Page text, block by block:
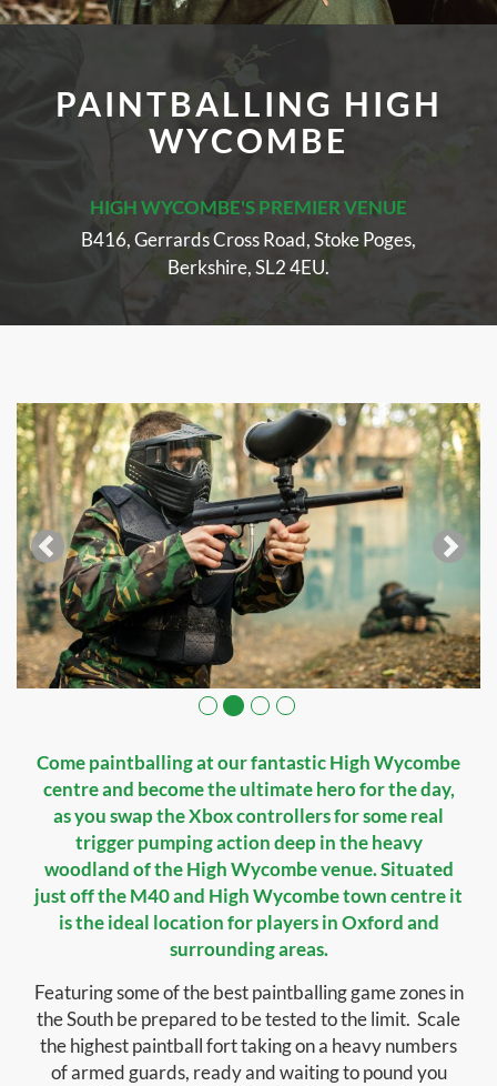
PAINTBALLING HIGH
WYCOMBE
HIGH WYCOMBE'S PREMIER VENUE
B416, Gerrards Cross Road, Stoke Poges,
Berkshire, SL2 4EU.
Come paintballing at our fantastic High Wycombe
centre and become the ultimate hero for the day,
as you swap the Xbox controllers for some real
trigger pumping action deep in the heavy
woodland of the High Wycombe venue. Situated
just off the M40 and High Wycombe town centre it
is the ideal location for players in Oxford and
surrounding areas.
Featuring some of the best paintballing game zones in
the South be prepared to be tested to the limit. Scale
the highest paintball fort taking on a heavy numbers
of armed guards, ready and waiting to pound you